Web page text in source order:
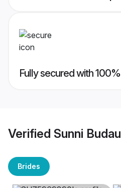
Fully secured with
Verified Sunni
Brides